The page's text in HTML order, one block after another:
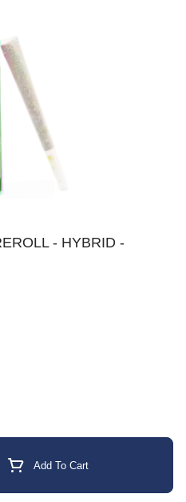
- HYBRID -
Add To Cart